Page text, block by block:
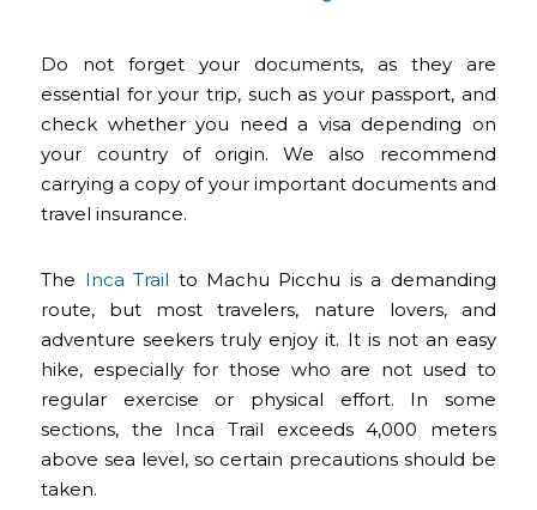
Do not forget your documents, as they are
essential for your trip, such as your passport, and
check whether you need a visa depending on
your country of origin. We also recommend
carrying a copy of your important documents and
travel insurance.
The Inca Trail to Machu Picchu is a demanding
route, but most travelers, nature lovers, and
adventure seekers truly enjoy it. It is not an easy
hike, especially for those who are not used to
regular exercise or physical effort. In some
sections, the Inca Trail exceeds 4,000 meters
above sea level, so certain precautions should be
taken.